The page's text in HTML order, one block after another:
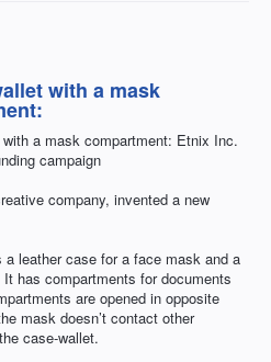
with a mask
with a mask compartment: Etnix Inc.
campaign
company, invented a new
a leather case for a face mask and a
has compartments for documents
are opened in opposite
mask doesn’t contact other
case-wallet.